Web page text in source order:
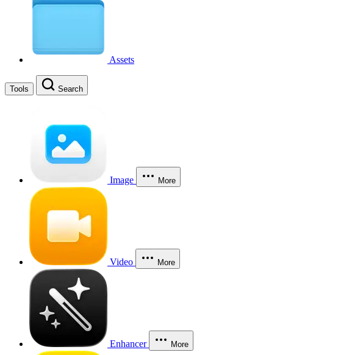
Assets
Tools Search
Image More
Video More
Enhancer More